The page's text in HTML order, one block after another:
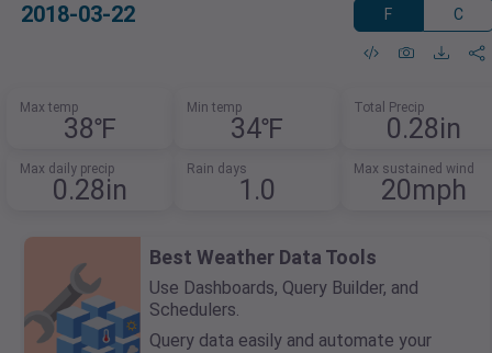
2018-03-22 F C
Max temp
38℉
Min temp
34℉
Total Precip
0.28in
Max daily precip
0.28in
Rain days
1.0
Max sustained wind
20mph
Best Weather Data Tools
Use Dashboards, Query Builder, and
Schedulers.
Query data easily and automate your